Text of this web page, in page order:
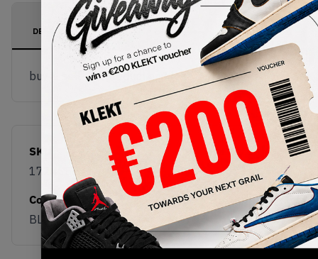
PRODUCT
DESCRIPTION
SHIPPING
INFORMATION
AUTHENTICATION
PROCESS
buy & sell this product on klekt
SKU
172465C
Release Date
01/01/2023
Colorway
BLACK/BLACK/EGRET